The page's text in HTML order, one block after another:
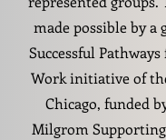
made possible by
Successful
Work initiative of
Chicago, funded
Milgrom